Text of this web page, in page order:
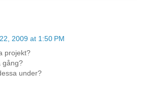
2009 at 1:50 PM
projekt?
gång?
under?